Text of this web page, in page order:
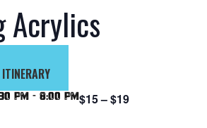
Acrylics
pm - 8:00 pm$15 – $19